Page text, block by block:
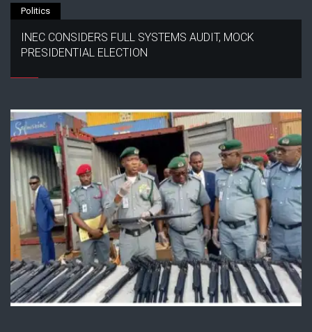
Politics
INEC CONSIDERS FULL SYSTEMS AUDIT, MOCK
PRESIDENTIAL ELECTION